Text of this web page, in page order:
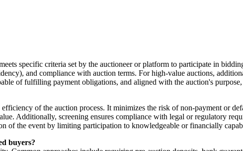
specific criteria set by the auctioneer or platform to participate in
and compliance with auction terms. For high-value auctions,
of fulfilling payment obligations, and aligned with the auction's
of the auction process. It minimizes the risk of non-payment or
Additionally, screening ensures compliance with legal or regulatory
of the event by limiting participation to knowledgeable or financially
buyers?